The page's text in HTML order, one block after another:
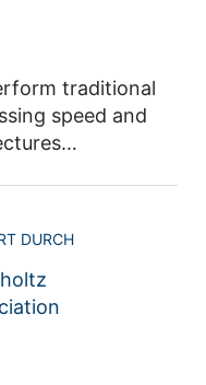
Area 1)
DURCH